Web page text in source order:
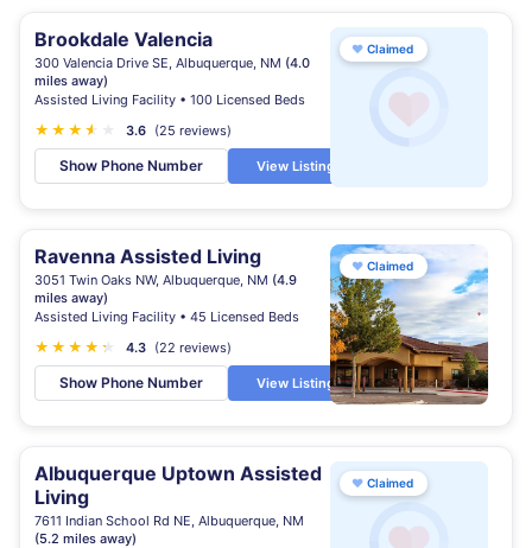
Brookdale Valencia
300 Valencia Drive SE, Albuquerque, NM (4.0
miles away)
Assisted Living Facility • 100 Licensed Beds
★ ★ ★ ★
★ 3.6 (25 reviews)
Show Phone Number View Listing
♥ Claimed
Ravenna Assisted Living
3051 Twin Oaks NW, Albuquerque, NM (4.9
miles away)
Assisted Living Facility • 45 Licensed Beds
★ ★ ★ ★ ★
★ 4.3 (22 reviews)
Show Phone Number View Listing
♥ Claimed
Albuquerque Uptown Assisted
Living
7611 Indian School Rd NE, Albuquerque, NM
(5.2 miles away)
♥ Claimed